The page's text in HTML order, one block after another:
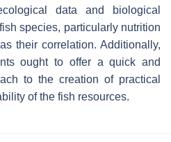
data and biological
species, particularly nutrition
their correlation. Additionally,
ought to offer a quick and
to the creation of practical
of the fish resources.